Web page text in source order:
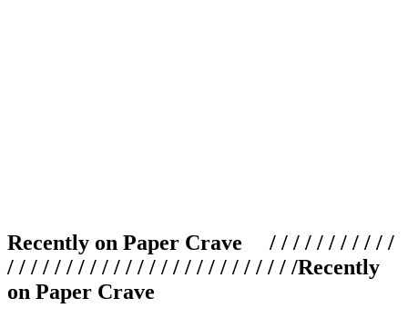
Recently on Paper Crave / / / / / / / / / / /
/ / / / / / / / / / / / / / / / / / / / / / / / /Recently
on Paper Crave